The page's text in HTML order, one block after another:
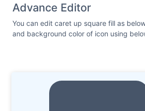
Advance Editor
You can edit caret up square fill as
and background color of icon using